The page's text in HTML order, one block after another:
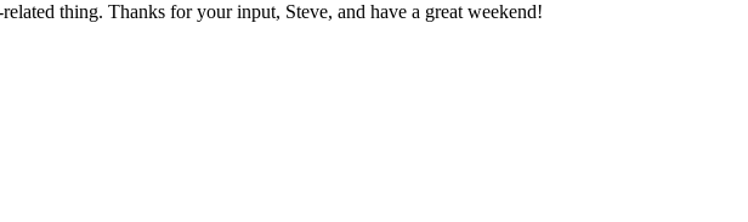
thing. Thanks for your input, Steve, and have a great weekend!